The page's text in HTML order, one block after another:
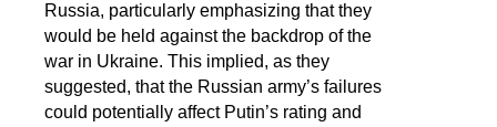
Russia, particularly emphasizing that they
would be held against the backdrop of the
war in Ukraine. This implied, as they
suggested, that the Russian army’s failures
could potentially affect Putin’s rating and